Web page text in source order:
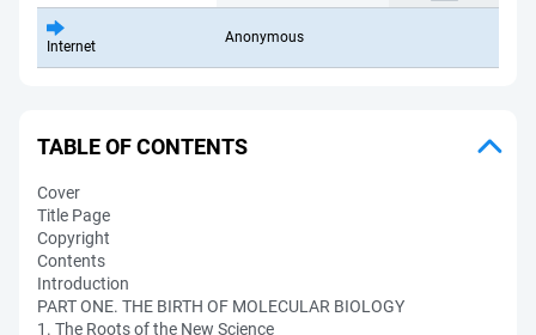
Internet
Anonymous
TABLE OF CONTENTS
Cover
Title Page
Copyright
Contents
Introduction
PART ONE. THE BIRTH OF MOLECULAR BIOLOGY
1. The Roots of the New Science